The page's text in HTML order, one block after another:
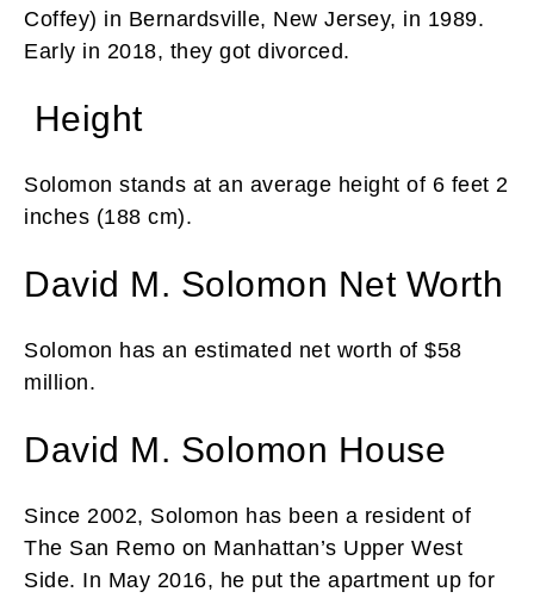
Coffey) in Bernardsville, New Jersey, in 1989.
Early in 2018, they got divorced.
Height
Solomon stands at an average height of 6 feet 2
inches (188 cm).
David M. Solomon Net Worth
Solomon has an estimated net worth of $58
million.
David M. Solomon House
Since 2002, Solomon has been a resident of
The San Remo on Manhattan’s Upper West
Side. In May 2016, he put the apartment up for